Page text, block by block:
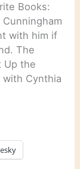
Books:
with him if
The
Up the
with Cynthia